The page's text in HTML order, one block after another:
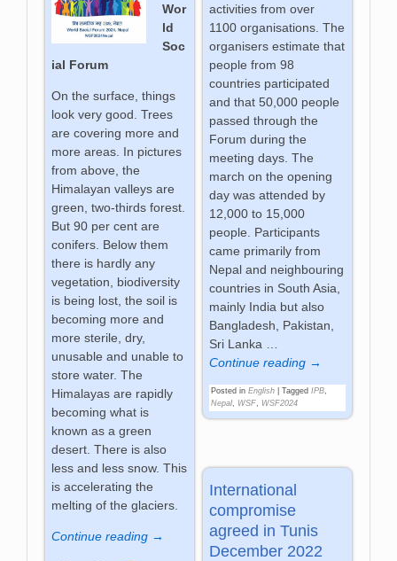
Wor
ld
Soc
ial Forum
On the surface, things
look very good. Trees
are covering more and
more areas. In pictures
from above, the
Himalayan valleys are
green, two-thirds forest.
But 90 per cent are
conifers. Below them
there is hardly any
vegetation, biodiversity
is being lost, the soil is
becoming more and
more sterile, dry,
unusable and unable to
store water. The
Himalayas are rapidly
becoming what is
known as a green
desert. There is also
less and less snow. This
is accelerating the
melting of the glaciers.
Continue reading →
activities from over
1100 organisations. The
organisers estimate that
people from 98
countries participated
and that 50,000 people
passed through the
Forum during the
meeting days. The
march on the opening
day was attended by
12,000 to 15,000
people. Participants
came primarily from
Nepal and neighbouring
countries in South Asia,
mainly India but also
Bangladesh, Pakistan,
Sri Lanka
Continue reading →
Posted in English| Tagged IPB,
Nepal, WSF, WSF2024
International
compromise
agreed in Tunis
December 2022